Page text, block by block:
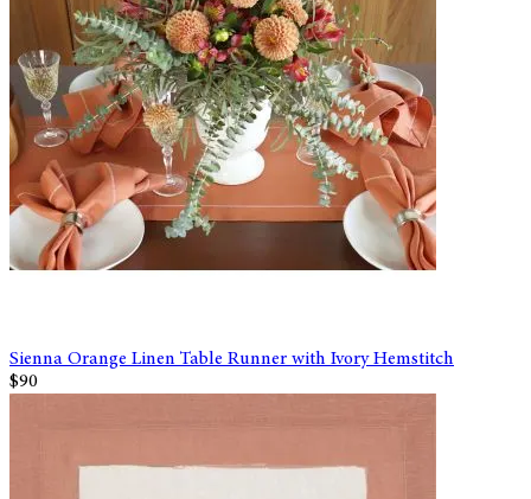
Sienna Orange Linen Table Runner with Ivory Hemstitch
$90